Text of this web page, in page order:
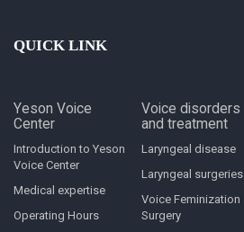
QUICK LINK
Yeson Voice
Center
Introduction to Yeson
Voice Center
Medical expertise
Operating Hours
Voice disorders
and treatment
Laryngeal disease
Laryngeal surgeries
Voice Feminization
Surgery